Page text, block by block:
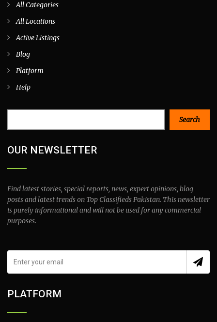
All Categories
All Locations
Active Listings
Blog
Platform
Help
Search
OUR NEWSLETTER
Find latest stories, special reports, news, expert opinions, blog
posts and latest trends on Top Classifieds Pakistan. This newsletter
is purely informational and will not be used for any commercial
purposes.
PLATFORM